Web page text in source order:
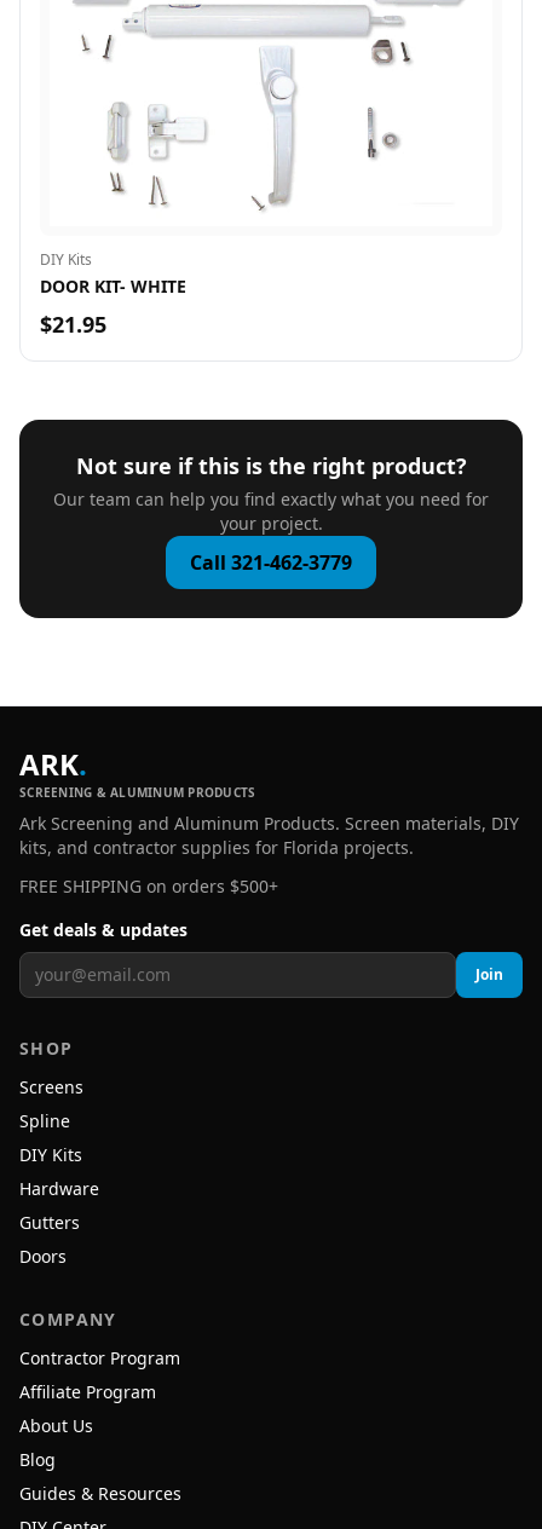
DIY Kits
DOOR KIT- WHITE
$21.95
Not sure if this is the right product?
Our team can help you find exactly what you need for
your project.
Call 321-462-3779
ARK.
SCREENING & ALUMINUM PRODUCTS
Ark Screening and Aluminum Products. Screen materials, DIY
kits, and contractor supplies for Florida projects.
FREE SHIPPING on orders $500+
Get deals & updates
Join
SHOP
Screens
Spline
DIY Kits
Hardware
Gutters
Doors
COMPANY
Contractor Program
Affiliate Program
About Us
Blog
Guides & Resources